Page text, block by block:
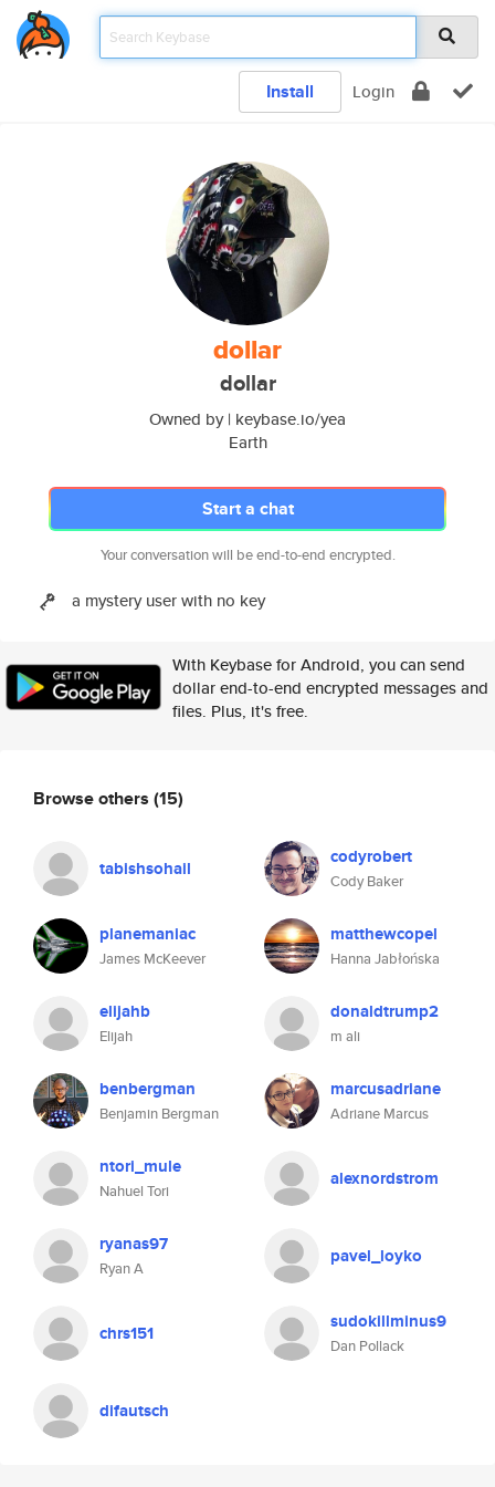
Install Login
dollar
dollar
Owned by | keybase.io/yea
Earth
Start a chat
Your conversation will be end-to-end encrypted.
a mystery user with no key
With Keybase for Android, you can send
dollar end-to-end encrypted messages and
files. Plus, it's free.
Browse others (15)
tabishsohail codyrobert
Cody Baker
planemaniac
James McKeever
matthewcopel
Hanna Jabłońska
elijahb
Elijah
donaldtrump2
m ali
benbergman
Benjamin Bergman
marcusadriane
Adriane Marcus
ntori_mule
Nahuel Tori
alexnordstrom
ryanas97
Ryan A
pavel_loyko
chrs151 sudokillminus9
Dan Pollack
difautsch